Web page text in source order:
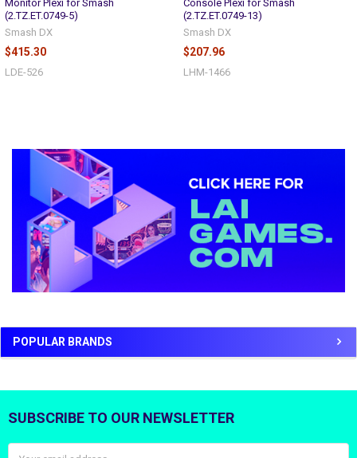
Sidebar
POPULAR BRANDS
Monitor Plexi for Smash
(2.TZ.ET.0749-5)
Smash DX
$415.30
LDE-526
Console Plexi for Smash
(2.TZ.ET.0749-13)
Smash DX
$207.96
LHM-1466
Footer
SUBSCRIBE TO OUR NEWSLETTER